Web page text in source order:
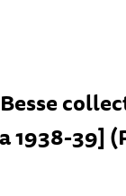
1938-39]